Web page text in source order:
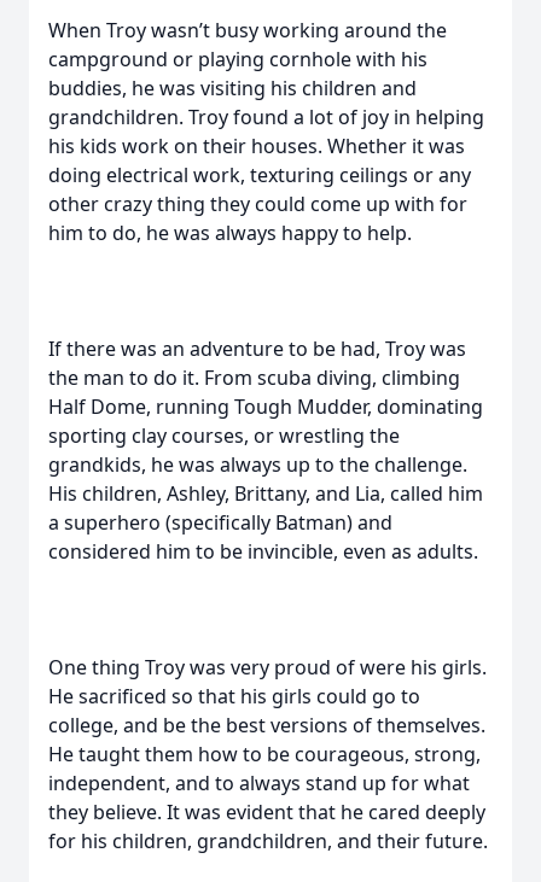
When Troy wasn’t busy working around the
campground or playing cornhole with his
buddies, he was visiting his children and
grandchildren. Troy found a lot of joy in helping
his kids work on their houses. Whether it was
doing electrical work, texturing ceilings or any
other crazy thing they could come up with for
him to do, he was always happy to help.
If there was an adventure to be had, Troy was
the man to do it. From scuba diving, climbing
Half Dome, running Tough Mudder, dominating
sporting clay courses, or wrestling the
grandkids, he was always up to the challenge.
His children, Ashley, Brittany, and Lia, called him
a superhero (specifically Batman) and
considered him to be invincible, even as adults.
One thing Troy was very proud of were his girls.
He sacrificed so that his girls could go to
college, and be the best versions of themselves.
He taught them how to be courageous, strong,
independent, and to always stand up for what
they believe. It was evident that he cared deeply
for his children, grandchildren, and their future.